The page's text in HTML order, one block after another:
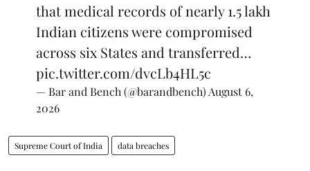
that medical records of nearly 1.5 lakh
Indian citizens were compromised
across six States and transferred…
pic.twitter.com/dvcLb4HL5c
— Bar and Bench (@barandbench) August 6,
2026
Supreme Court of India data breaches